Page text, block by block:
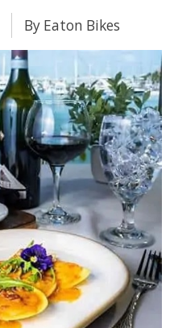
By Eaton Bikes